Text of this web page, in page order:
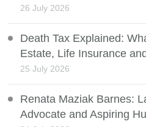
26 July 2026
Death Tax Explained:
Estate, Life Insurance
25 July 2026
Renata Maziak Barnes:
Advocate and Aspiring